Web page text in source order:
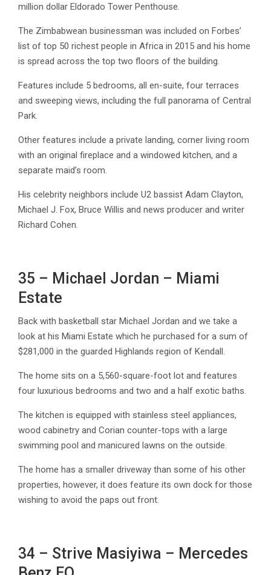
million dollar Eldorado Tower Penthouse.
The Zimbabwean businessman was included on Forbes’
list of top 50 richest people in Africa in 2015 and his home
is spread across the top two floors of the building.
Features include 5 bedrooms, all en-suite, four terraces
and sweeping views, including the full panorama of Central
Park.
Other features include a private landing, corner living room
with an original fireplace and a windowed kitchen, and a
separate maid’s room.
His celebrity neighbors include U2 bassist Adam Clayton,
Michael J. Fox, Bruce Willis and news producer and writer
Richard Cohen.
35 – Michael Jordan – Miami
Estate
Back with basketball star Michael Jordan and we take a
look at his Miami Estate which he purchased for a sum of
$281,000 in the guarded Highlands region of Kendall.
The home sits on a 5,560-square-foot lot and features
four luxurious bedrooms and two and a half exotic baths.
The kitchen is equipped with stainless steel appliances,
wood cabinetry and Corian counter-tops with a large
swimming pool and manicured lawns on the outside.
The home has a smaller driveway than some of his other
properties, however, it does feature its own dock for those
wishing to avoid the paps out front.
34 – Strive Masiyiwa – Mercedes